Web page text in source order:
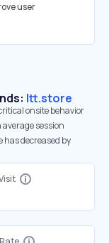
user
ltt.store
onsite behavior
session
has decreased by